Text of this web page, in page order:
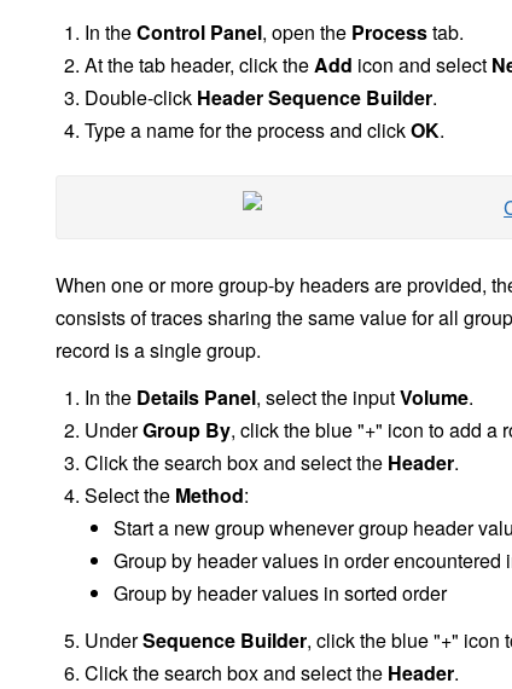
In theControl Panel, open the Processtab.
At the tab header, click theAdd icon and select
Double-click Header Sequence Builder.
Type a name for the process and clickOK.
When one or more group-by headers are provided,
consists of traces sharing the same value for all
record is a single group.
In the Details Panel, select the inputVolume.
UnderGroup By, click the blue "+" icon to add a
Click the search box and select the Header.
Select the Method:
Start a new group whenever group header
Group by header values in order encountered
Group by header values in sorted order
UnderSequence Builder, click the blue "+" icon
Click the search box and select the Header.